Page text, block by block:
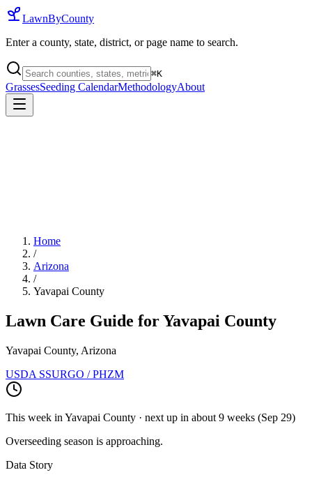
LawnByCounty
Enter a county, state, district, or page name to search.
⌘K
GrassesSeeding CalendarMethodologyAbout
Home
/
Arizona
/
Yavapai County
Lawn Care Guide forYavapai County
Yavapai County, Arizona
USDA SSURGO / PHZM
This week in Yavapai County · next up in about 9 weeks (Sep 29)
Overseeding season is approaching.
Data Story